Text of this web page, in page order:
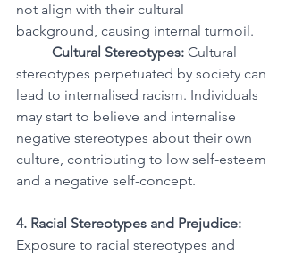
not align with their cultural
background, causing internal turmoil.
Cultural Stereotypes: Cultural
stereotypes perpetuated by society can
lead to internalised racism. Individuals
may start to believe and internalise
negative stereotypes about their own
culture, contributing to low self-esteem
and a negative self-concept.
4. Racial Stereotypes and Prejudice:
Exposure to racial stereotypes and